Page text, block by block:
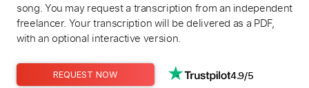
song. You may request a transcription from an independent
freelancer. Your transcription will be delivered as a PDF,
with an optional interactive version.
REQUEST NOW 4.9/5